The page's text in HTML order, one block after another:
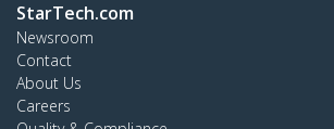
StarTech.com
Newsroom
Contact
About Us
Careers